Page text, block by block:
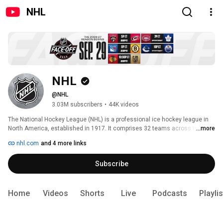
NHL
NHL
@NHL
3.03M subscribers • 44K videos
The National Hockey League (NHL) is a professional ice hockey league in
North America, established in 1917. It comprises 32 teams across the U.S.
divisions each.
...more
nhl.com and 4 more links
Subscribe
Home Videos Shorts Live Podcasts